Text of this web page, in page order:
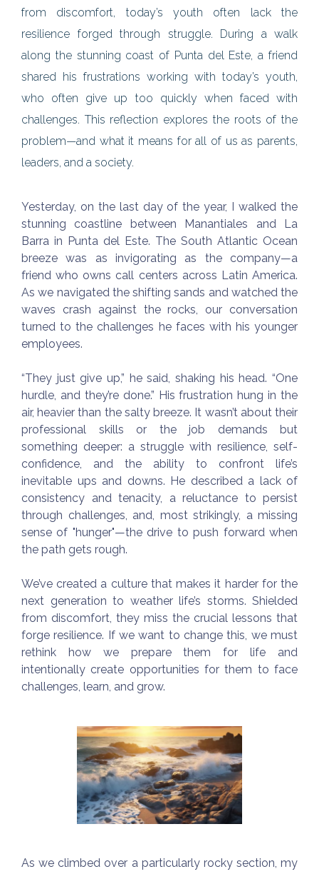
from discomfort, today’s youth often lack the
resilience forged through struggle. During a walk
along the stunning coast of Punta del Este, a friend
shared his frustrations working with today’s youth,
who often give up too quickly when faced with
challenges. This reflection explores the roots of the
problem—and what it means for all of us as parents,
leaders, and a society.
Yesterday, on the last day of the year, I walked the
stunning coastline between Manantiales and La
Barra in Punta del Este. The South Atlantic Ocean
breeze was as invigorating as the company—a
friend who owns call centers across Latin America.
As we navigated the shifting sands and watched the
waves crash against the rocks, our conversation
turned to the challenges he faces with his younger
employees.
“They just give up,” he said, shaking his head. “One
hurdle, and they’re done.” His frustration hung in the
air, heavier than the salty breeze. It wasn’t about their
professional skills or the job demands but
something deeper: a struggle with resilience, self-
confidence, and the ability to confront life’s
inevitable ups and downs. He described a lack of
consistency and tenacity, a reluctance to persist
through challenges, and, most strikingly, a missing
sense of "hunger"—the drive to push forward when
the path gets rough.
We’ve created a culture that makes it harder for the
next generation to weather life’s storms. Shielded
from discomfort, they miss the crucial lessons that
forge resilience. If we want to change this, we must
rethink how we prepare them for life and
intentionally create opportunities for them to face
challenges, learn, and grow.
As we climbed over a particularly rocky section, my